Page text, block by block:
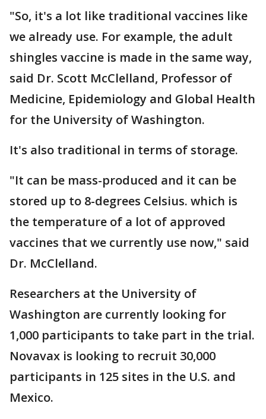
"So, it's a lot like traditional vaccines like
we already use. For example, the adult
shingles vaccine is made in the same way,
said Dr. Scott McClelland, Professor of
Medicine, Epidemiology and Global Health
for the University of Washington.
It's also traditional in terms of storage.
"It can be mass-produced and it can be
stored up to 8-degrees Celsius. which is
the temperature of a lot of approved
vaccines that we currently use now," said
Dr. McClelland.
Researchers at the University of
Washington are currently looking for
1,000 participants to take part in the trial.
Novavax is looking to recruit 30,000
participants in 125 sites in the U.S. and
Mexico.